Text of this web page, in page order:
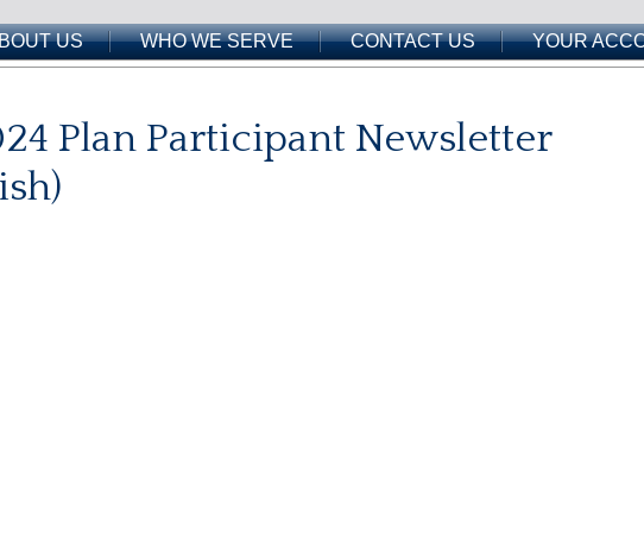
US WHO WE SERVE CONTACT US YOUR
Plan Participant Newsletter